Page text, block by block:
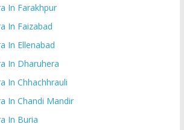
In Farakhpur
In Faizabad
In Ellenabad
In Dharuhera
In Chhachhrauli
In Chandi Mandir
In Buria